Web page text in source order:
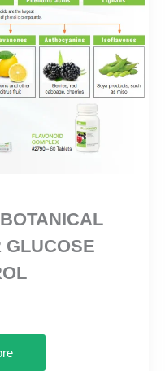
GLUCOSE